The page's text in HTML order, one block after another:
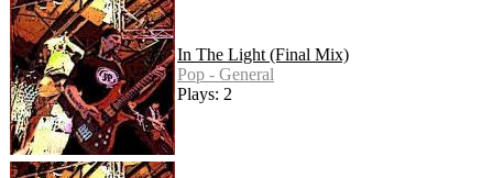
In The Light (Final Mix)
Pop - General
Plays: 2